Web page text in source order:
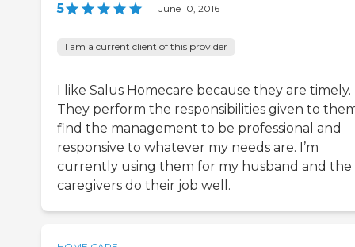
5 | June 10, 2016
I am a current client of this provider
I like Salus Homecare because they are timely.
They perform the responsibilities given to
find the management to be professional and
responsive to whatever my needs are. I’m
currently using them for my husband and the
caregivers do their job well.